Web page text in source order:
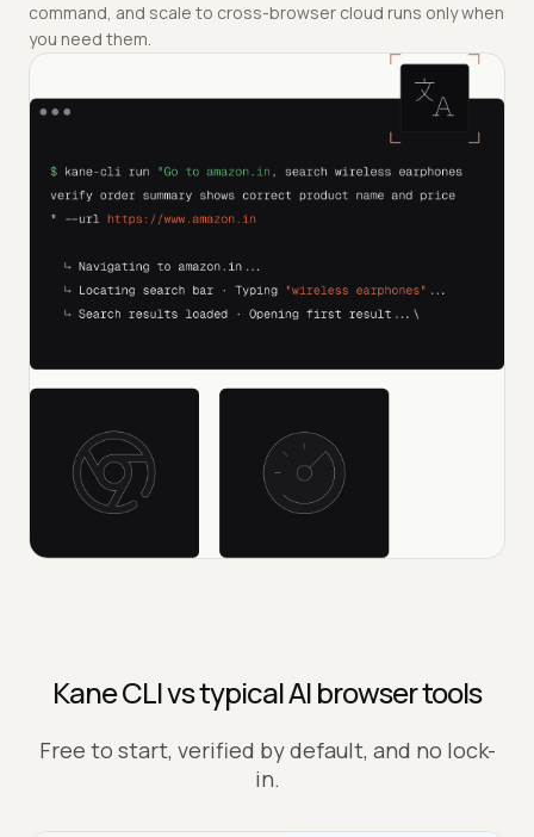
command, and scale to cross-browser cloud runs only when
you need them.
Kane CLI vs typical AI browser tools
Free to start, verified by default, and no lock-
in.